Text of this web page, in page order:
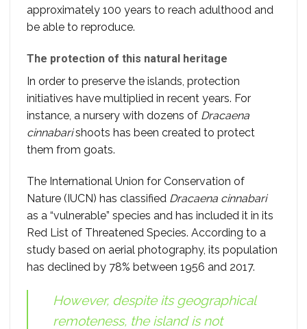
approximately 100 years to reach adulthood and
be able to reproduce.
The protection of this natural heritage
In order to preserve the islands, protection
initiatives have multiplied in recent years. For
instance, a nursery with dozens of Dracaena
cinnabarishoots has been created to protect
them from goats.
The International Union for Conservation of
Nature (IUCN) has classified Dracaena cinnabari
as a “vulnerable” species and has included it in its
Red List of Threatened Species. According to a
study based on aerial photography, its population
has declined by 78% between 1956 and 2017.
However, despite its geographical
remoteness, the island is not